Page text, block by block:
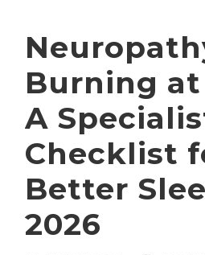
Burning
A
Checklist
Better
2026